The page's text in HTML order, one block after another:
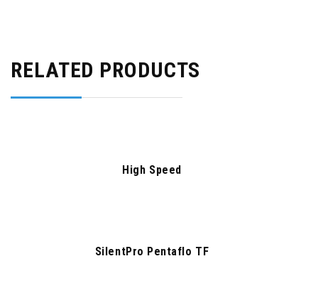
RELATED PRODUCTS
High Speed
SilentPro Pentaflo TF